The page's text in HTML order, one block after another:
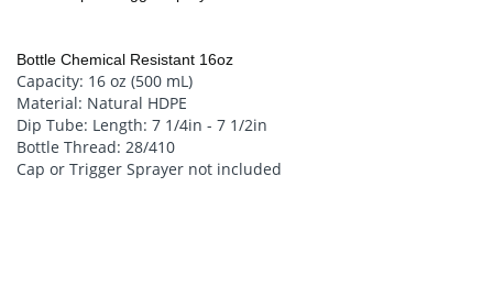
Bottle Chemical Resistant 16oz
Capacity: 16 oz (500 mL)
Material: Natural HDPE
Dip Tube: Length: 7 1/4in - 7 1/2in
Bottle Thread: 28/410
Cap or Trigger Sprayer not included